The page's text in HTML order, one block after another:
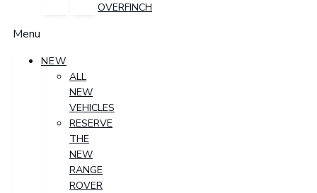
OVERFINCH
Menu
NEW
ALL
NEW
VEHICLES
RESERVE
THE
NEW
RANGE
ROVER